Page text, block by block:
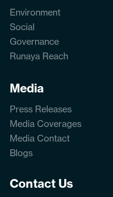
Environment
Social
Governance
Runaya Reach
Media
Press Releases
Media Coverages
Media Contact
Blogs
Contact Us